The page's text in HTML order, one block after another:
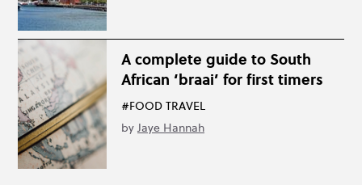
A complete guide to South
African ‘braai’ for first timers
#FOOD TRAVEL
by Jaye Hannah